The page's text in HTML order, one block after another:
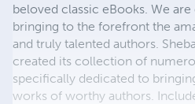
beloved classic eBooks. We
bringing to the forefront the
and truly talented authors.
created its collection of
specifically dedicated to
works of worthy authors.